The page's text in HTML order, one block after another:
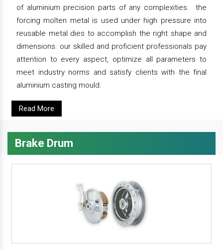
of aluminium precision parts of any complexities. the
forcing molten metal is used under high pressure into
reusable metal dies to accomplish the right shape and
dimensions. our skilled and proficient professionals pay
attention to every aspect, optimize all parameters to
meet industry norms and satisfy clients with the final
aluminium casting mould.
Read More
Brake Drum